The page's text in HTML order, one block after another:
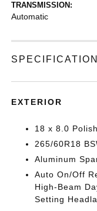
TRANSMISSION:
Automatic
EXTERIOR
18 x 8.0
265/60R18
Aluminum
Auto On/Off
High-Beam
Setting